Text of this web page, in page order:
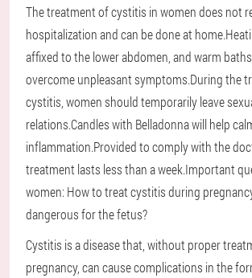
The treatment of cystitis in women does not
hospitalization and can be done at
affixed to the lower abdomen, and warm
overcome unpleasant symptoms.During the
cystitis, women should temporarily leave
relations.Candles with Belladonna will help
inflammation.Provided to comply with the
treatment lasts less than a week.Important
women: How to treat cystitis during
dangerous for the fetus?
Cystitis is a disease that, without proper
pregnancy, can cause complications in the